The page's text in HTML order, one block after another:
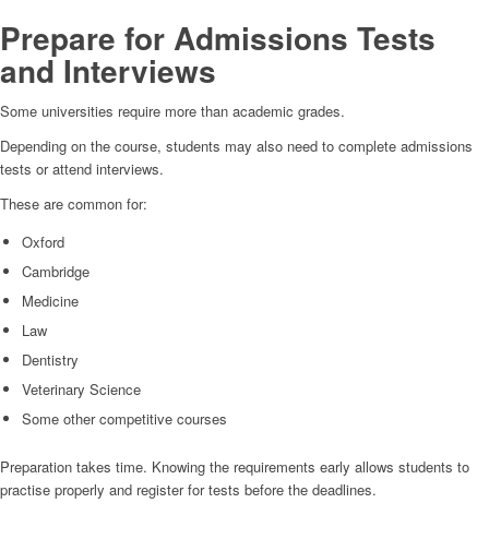
Prepare for Admissions Tests
and Interviews
Some universities require more than academic grades.
Depending on the course, students may also need to complete admissions
tests or attend interviews.
These are common for:
Oxford
Cambridge
Medicine
Law
Dentistry
Veterinary Science
Some other competitive courses
Preparation takes time. Knowing the requirements early allows students to
practise properly and register for tests before the deadlines.